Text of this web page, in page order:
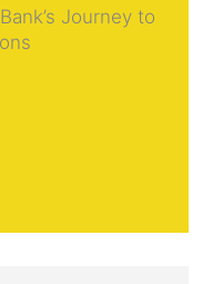
Journey to